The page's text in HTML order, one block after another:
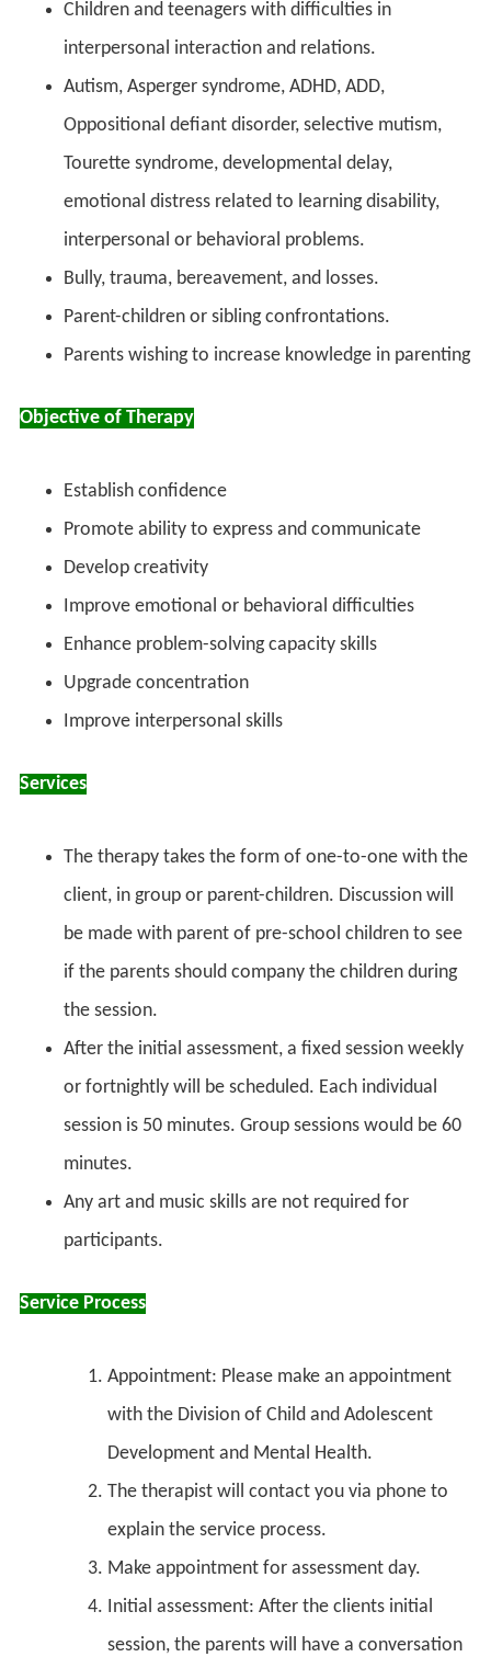
Children and teenagers with difficulties in
interpersonal interaction and relations.
Autism, Asperger syndrome, ADHD, ADD,
Oppositional defiant disorder, selective mutism,
Tourette syndrome, developmental delay,
emotional distress related to learning disability,
interpersonal or behavioral problems.
Bully, trauma, bereavement, and losses.
Parent-children or sibling confrontations.
Parents wishing to increase knowledge in parenting
Objective of Therapy
Establish confidence
Promote ability to express and communicate
Develop creativity
Improve emotional or behavioral difficulties
Enhance problem-solving capacity skills
Upgrade concentration
Improve interpersonal skills
Services
The therapy takes the form of one-to-one with the
client, in group or parent-children. Discussion will
be made with parent of pre-school children to see
if the parents should company the children during
the session.
After the initial assessment, a fixed session weekly
or fortnightly will be scheduled. Each individual
session is 50 minutes. Group sessions would be 60
minutes.
Any art and music skills are not required for
participants.
Service Process
Appointment: Please make an appointment
with the Division of Child and Adolescent
Development and Mental Health.
The therapist will contact you via phone to
explain the service process.
Make appointment for assessment day.
Initial assessment: After the clients initial
session, the parents will have a conversation